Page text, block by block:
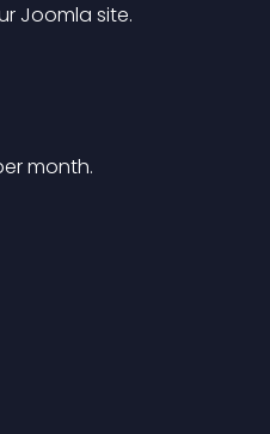
Joomla site.
month.